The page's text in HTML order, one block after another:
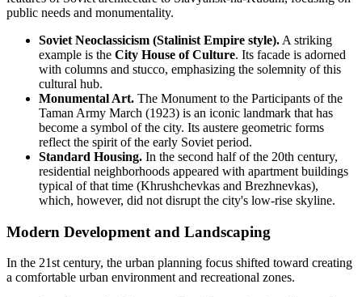
public needs and monumentality.
Soviet Neoclassicism (Stalinist Empire style). A striking
example is the City House of Culture. Its facade is adorned
with columns and stucco, emphasizing the solemnity of this
cultural hub.
Monumental Art. The Monument to the Participants of the
Taman Army March (1923) is an iconic landmark that has
become a symbol of the city. Its austere geometric forms
reflect the spirit of the early Soviet period.
Standard Housing. In the second half of the 20th century,
residential neighborhoods appeared with apartment buildings
typical of that time (Khrushchevkas and Brezhnevkas),
which, however, did not disrupt the city's low-rise skyline.
Modern Development and Landscaping
In the 21st century, the urban planning focus shifted toward creating
a comfortable urban environment and recreational zones.